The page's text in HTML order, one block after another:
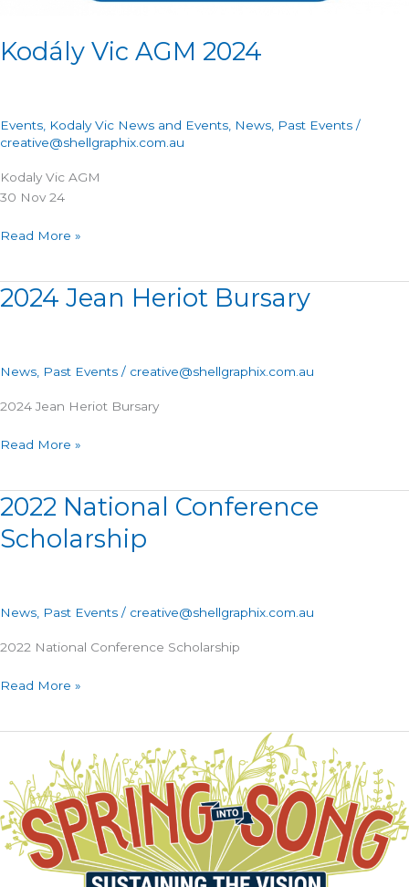
Kodály Vic AGM 2024
Events, Kodaly Vic News and Events, News, Past Events /
creative@shellgraphix.com.au
Kodaly Vic AGM
30 Nov 24
Read More »
2024 Jean Heriot Bursary
News, Past Events / creative@shellgraphix.com.au
2024 Jean Heriot Bursary
2024
Jean
Read More »
2022 National Conference
Scholarship
News, Past Events / creative@shellgraphix.com.au
2022 National Conference Scholarship
2022
National
Conference
Read More »
Australia
Conference